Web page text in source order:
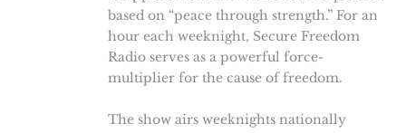
based on “peace through strength.” For an
hour each weeknight, Secure Freedom
Radio serves as a powerful force-
multiplier for the cause of freedom.
The show airs weeknights nationally